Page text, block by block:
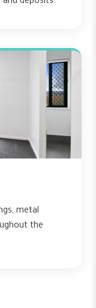
metal
the